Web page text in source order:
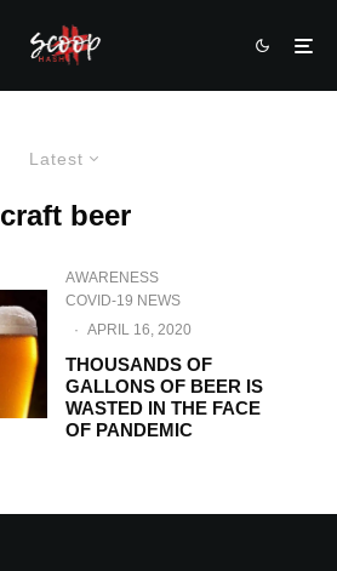
Latest
craft beer
AWARENESS
COVID-19 NEWS
· APRIL 16, 2020
THOUSANDS OF
GALLONS OF BEER IS
WASTED IN THE FACE
OF PANDEMIC